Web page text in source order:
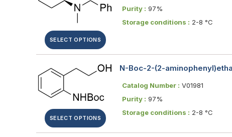
SELECT OPTIONS
Purity : 97%
Storage conditions : 2-8 °C
SELECT OPTIONS
N-Boc-2-(2-
Catalog Number : V01981
Purity : 97%
Storage conditions : 2-8 °C